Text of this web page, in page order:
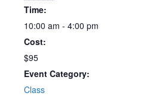
Time:
10:00 am - 4:00 pm
Cost:
$95
Event Category:
Class